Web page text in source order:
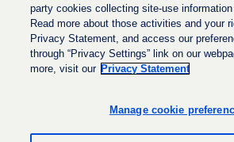
r
a
r
party cookies collecting site-use
Read more about those activities and your
Privacy Statement, and access our
through “Privacy Settings” link on our
more, visit our Privacy Statement
Manage cookie